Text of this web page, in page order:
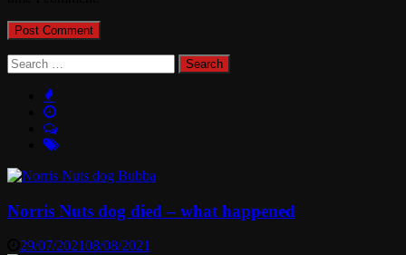
Search
for:
Norris Nuts dog died – what happened
29/07/202108/08/2021